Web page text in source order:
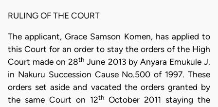
RULING OF THE COURT
The applicant, Grace Samson Komen, has applied to
this Court for an order to stay the orders of the High
Court made on 28th June 2013 by Anyara Emukule J.
in Nakuru Succession Cause No.500 of 1997. These
orders set aside and vacated the orders granted by
the same Court on 12th October 2011 staying the